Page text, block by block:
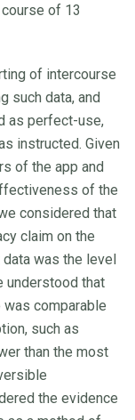
of 13
of intercourse
such data, and
as perfect-use,
instructed. Given
of the app and
of the
considered that
claim on the
was the level
understood that
comparable
such as
than the most
the evidence